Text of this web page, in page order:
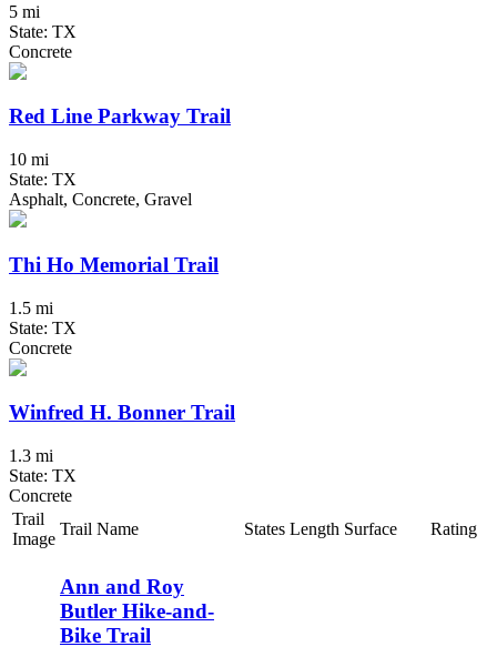
5 mi
State: TX
Concrete
Red Line Parkway Trail
10 mi
State: TX
Asphalt, Concrete, Gravel
Thi Ho Memorial Trail
1.5 mi
State: TX
Concrete
Winfred H. Bonner Trail
1.3 mi
State: TX
Concrete
Trail
Image
Trail Name States Length Surface Rating
Ann and Roy
Butler Hike-and-
Bike Trail